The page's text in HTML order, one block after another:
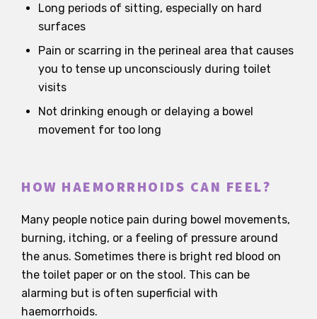
Long periods of sitting, especially on hard
surfaces
Pain or scarring in the perineal area that causes
you to tense up unconsciously during toilet
visits
Not drinking enough or delaying a bowel
movement for too long
HOW HAEMORRHOIDS CAN FEEL?
Many people notice pain during bowel movements,
burning, itching, or a feeling of pressure around
the anus. Sometimes there is bright red blood on
the toilet paper or on the stool. This can be
alarming but is often superficial with
haemorrhoids.